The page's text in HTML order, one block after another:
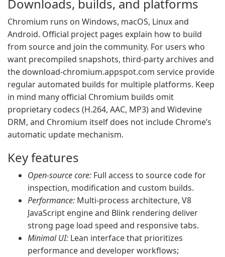
Downloads, builds, and platforms
Chromium runs on Windows, macOS, Linux and
Android. Official project pages explain how to build
from source and join the community. For users who
want precompiled snapshots, third-party archives and
the download-chromium.appspot.com service provide
regular automated builds for multiple platforms. Keep
in mind many official Chromium builds omit
proprietary codecs (H.264, AAC, MP3) and Widevine
DRM, and Chromium itself does not include Chrome’s
automatic update mechanism.
Key features
Open-source core: Full access to source code for
inspection, modification and custom builds.
Performance: Multi-process architecture, V8
JavaScript engine and Blink rendering deliver
strong page load speed and responsive tabs.
Minimal UI: Lean interface that prioritizes
performance and developer workflows;